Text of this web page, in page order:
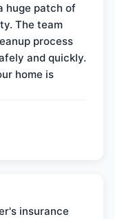
huge patch of
The team
process
and quickly.
home is
insurance